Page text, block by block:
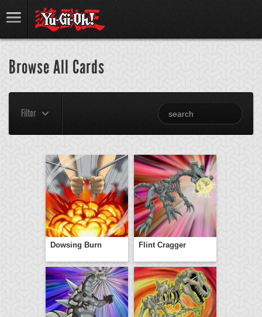
Browse All Cards
Filter
Dowsing Burn Flint Cragger